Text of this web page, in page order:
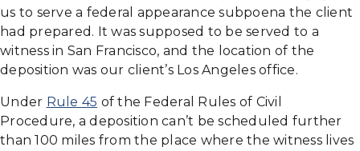
us to serve a federal appearance subpoena the client
had prepared. It was supposed to be served to a
witness in San Francisco, and the location of the
deposition was our client’s Los Angeles office.
Under Rule 45 of the Federal Rules of Civil
Procedure, a deposition can’t be scheduled further
than 100 miles from the place where the witness lives